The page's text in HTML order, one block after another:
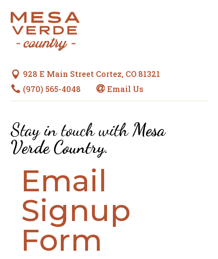
 928 E Main Street Cortez, CO 81321
 (970) 565-4048  Email Us
Stay in touch withMesa
Verde Country.
Email
Signup
Form